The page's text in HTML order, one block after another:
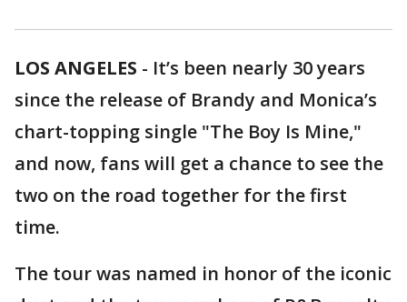
LOS ANGELES - It’s been nearly 30 years
since the release of Brandy and Monica’s
chart-topping single "The Boy Is Mine,"
and now, fans will get a chance to see the
two on the road together for the first
time.
The tour was named in honor of the iconic